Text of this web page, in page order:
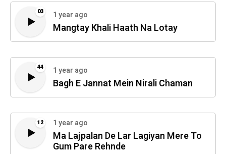
03 1 year ago
Mangtay Khali Haath Na Lotay
44 1 year ago
Bagh E Jannat Mein Nirali Chaman
12 1 year ago
Ma Lajpalan De Lar Lagiyan Mere To
Gum Pare Rehnde